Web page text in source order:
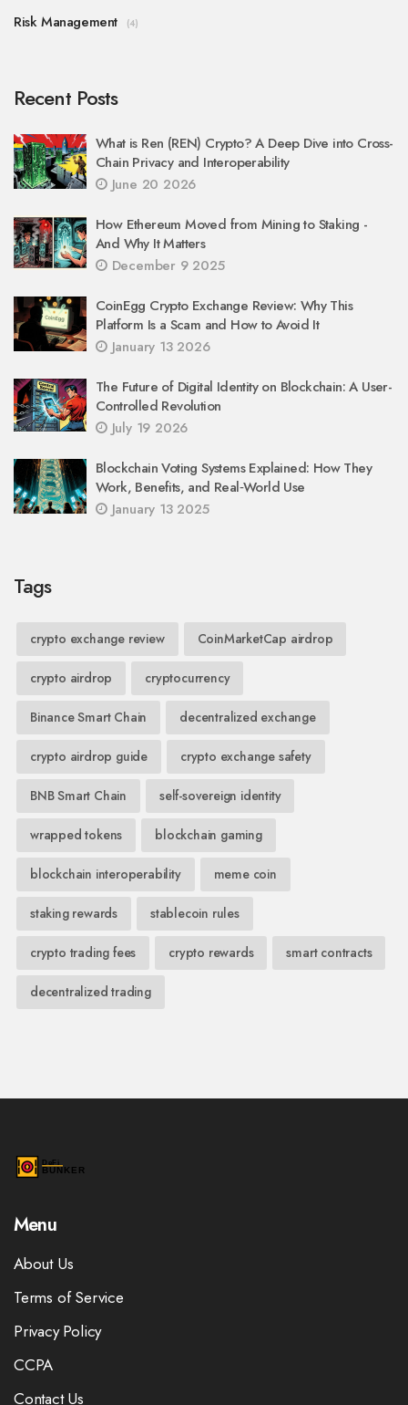
Risk Management (4)
Recent Posts
What is Ren (REN) Crypto? A Deep Dive into Cross-
Chain Privacy and Interoperability
June 20 2026
How Ethereum Moved from Mining to Staking -
And Why It Matters
December 9 2025
CoinEgg Crypto Exchange Review: Why This
Platform Is a Scam and How to Avoid It
January 13 2026
The Future of Digital Identity on Blockchain: A User-
Controlled Revolution
July 19 2026
Blockchain Voting Systems Explained: How They
Work, Benefits, and Real‑World Use
January 13 2025
Tags
crypto exchange review CoinMarketCap airdrop
crypto airdrop cryptocurrency
Binance Smart Chain decentralized exchange
crypto airdrop guide crypto exchange safety
BNB Smart Chain self-sovereign identity
wrapped tokens blockchain gaming
blockchain interoperability meme coin
staking rewards stablecoin rules
crypto trading fees crypto rewards smart contracts
decentralized trading
Menu
About Us
Terms of Service
Privacy Policy
CCPA
Contact Us